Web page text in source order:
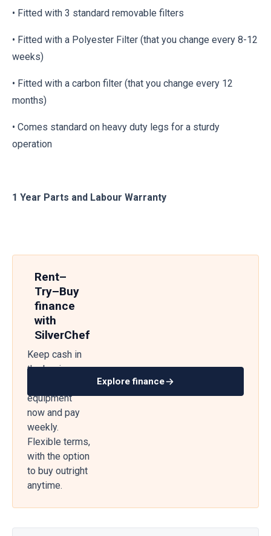
• Fitted with 3 standard removable filters
• Fitted with a Polyester Filter (that you change every 8-12
weeks)
• Fitted with a carbon filter (that you change every 12
months)
• Comes standard on heavy duty legs for a sturdy
operation
1 Year Parts and Labour Warranty
Rent–
Try–Buy
finance
with
SilverChef
Keep cash in
the business
equipment
now and pay
weekly.
Flexible terms,
with the option
to buy outright
anytime.
Explore finance